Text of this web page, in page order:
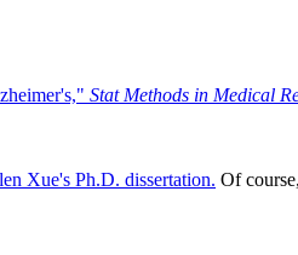
Stat Methods in Medical
Xue's Ph.D. dissertation. Of